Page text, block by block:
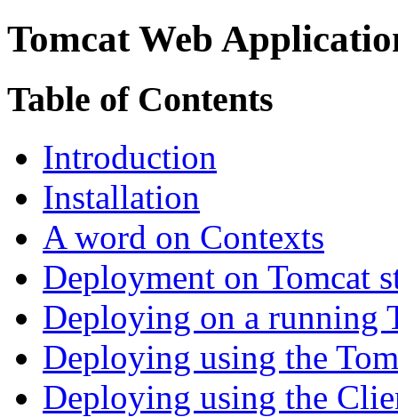
Tomcat Web
Table of Contents
Introduction
Installation
A word on Contexts
Deployment on Tomcat
Deploying on a running
Deploying using the
Deploying using the